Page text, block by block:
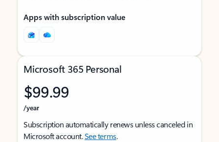
Apps with subscription value
Microsoft 365 Personal
$99.99
/year
Subscription automatically renews unless canceled in
Microsoft account.See terms.